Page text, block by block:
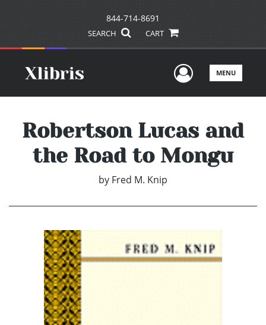
844-714-8691
SEARCH CART
UserMENU
Robertson Lucas and
the Road to Mongu
by Fred M. Knip